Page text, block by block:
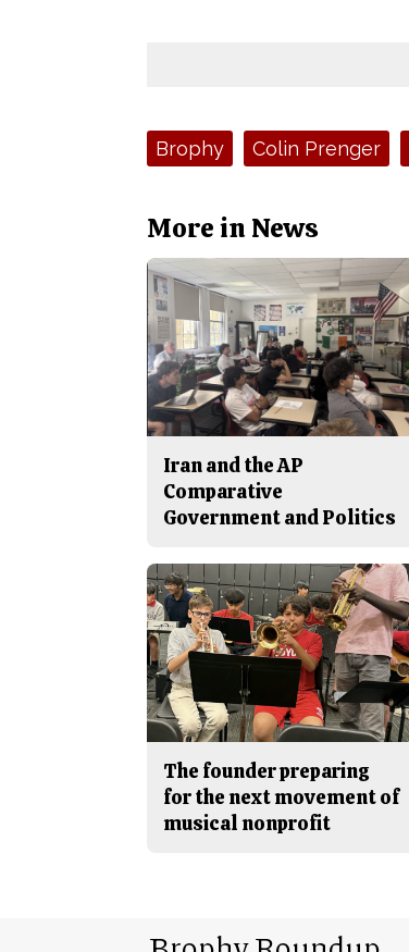
Tags:Brophy Colin Prenger
More in News
Iran and the AP
Comparative
Government and Politics
The founder preparing
for the next movement of
musical nonprofit